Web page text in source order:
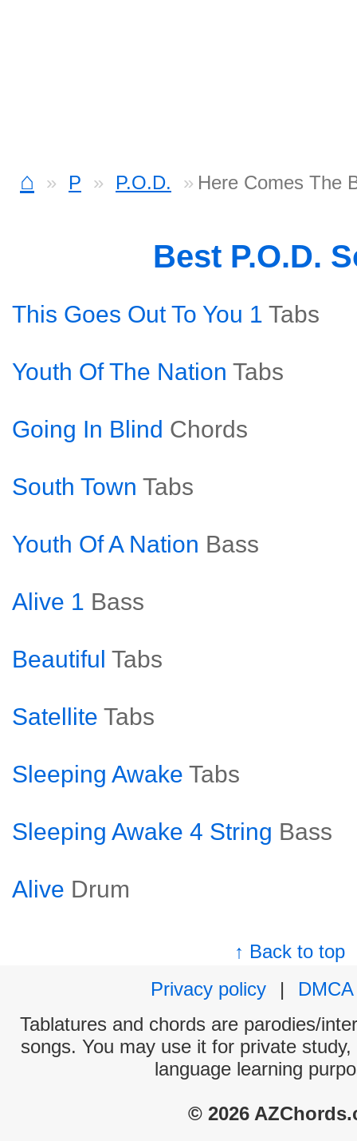
⌂ P P.O.D. Here Comes The
Best P.O.D.
This Goes Out To You 1 Tabs
Youth Of The Nation Tabs
Going In Blind Chords
South Town Tabs
Youth Of A Nation Bass
Alive 1 Bass
Beautiful Tabs
Satellite Tabs
Sleeping Awake Tabs
Sleeping Awake 4 String Bass
Alive Drum
↑ Back to top
Privacy policy
|
DMCA
Tablatures and chords are parodies/
songs. You may use it for private
language learning
© 2026